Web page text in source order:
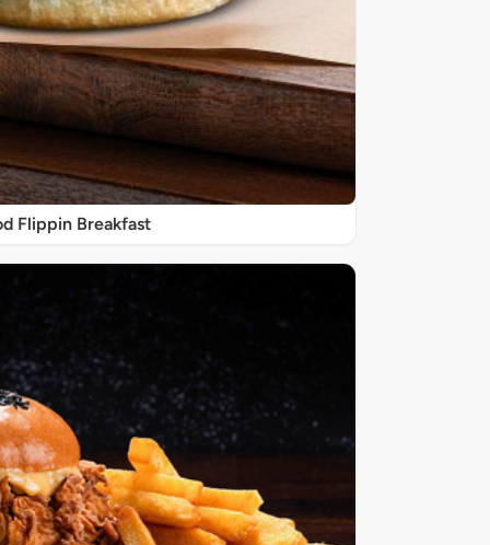
Flippin Breakfast